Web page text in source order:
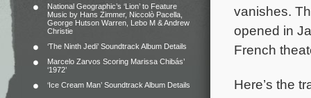
National Geographic’s ‘Lion’ to Feature
Music by Hans Zimmer, Niccolò Pacella,
George Hutson Warren, Lebo M & Andrew
Christie
‘The Ninth Jedi’ Soundtrack Album Details
Marcelo Zarvos Scoring Marissa Chibás’
‘1972’
‘Ice Cream Man’ Soundtrack Album Details
vanishes.
opened in
French
Here’s the